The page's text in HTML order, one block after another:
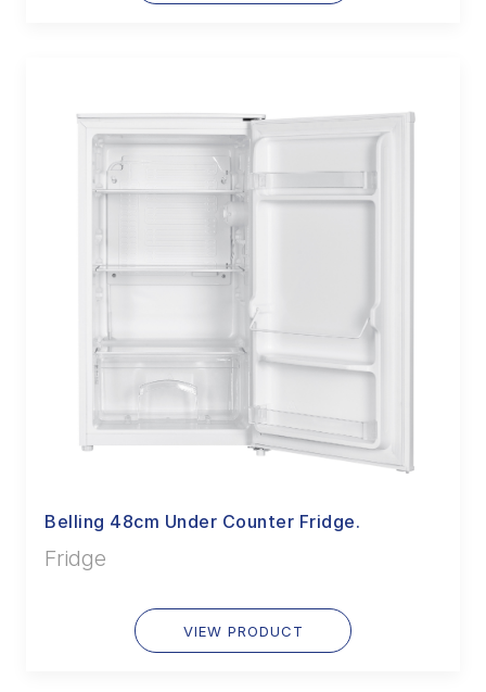
Belling 48cm Under Counter Fridge.
Fridge
VIEW PRODUCT